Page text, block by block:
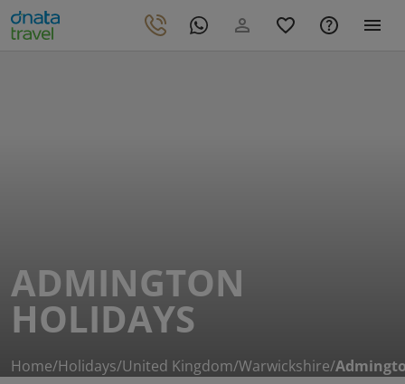
ADMINGTON
HOLIDAYS
Home/Holidays/United Kingdom/Warwickshire/